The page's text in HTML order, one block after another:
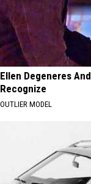
Ellen Degeneres
Recognize
OUTLIER MODEL